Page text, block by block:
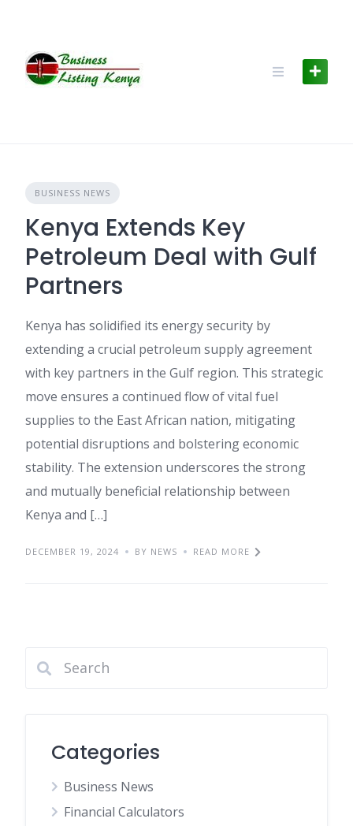
BUSINESS NEWS
Kenya Extends Key
Petroleum Deal with Gulf
Partners
Kenya has solidified its energy security by
extending a crucial petroleum supply agreement
with key partners in the Gulf region. This strategic
move ensures a continued flow of vital fuel
supplies to the East African nation, mitigating
potential disruptions and bolstering economic
stability. The extension underscores the strong
and mutually beneficial relationship between
Kenya and […]
DECEMBER 19, 2024 BY NEWS READ MORE
Categories
Business News
Financial Calculators